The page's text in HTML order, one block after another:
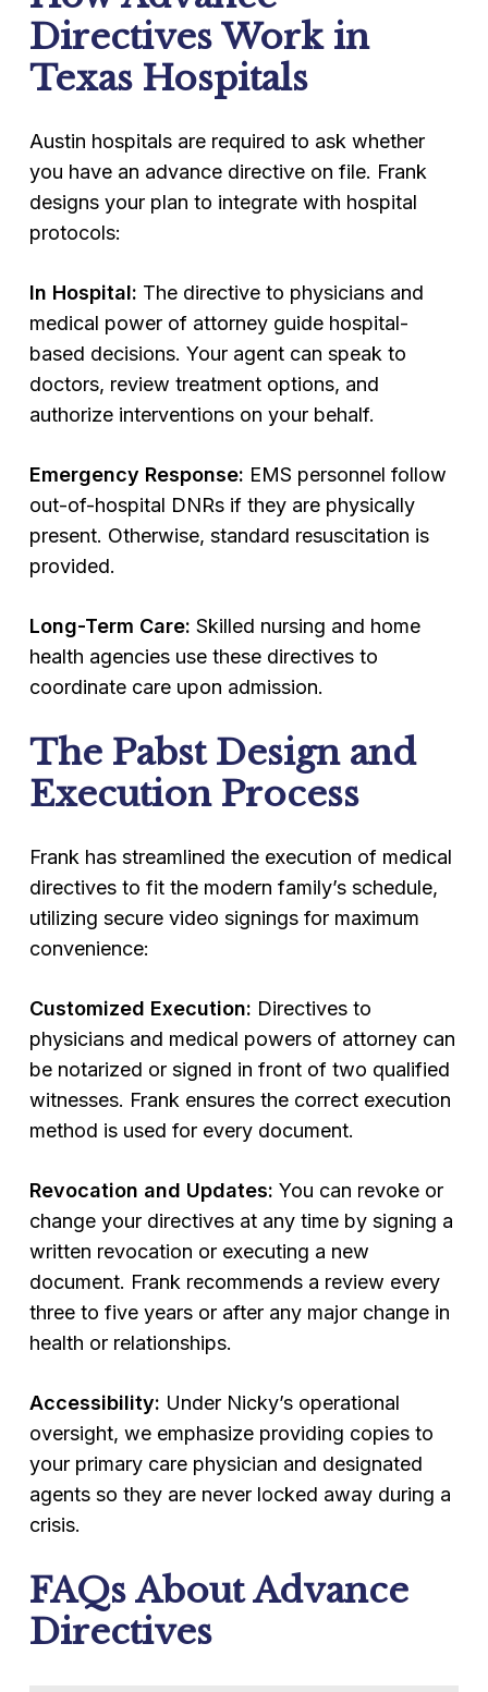
Directives Work in
Texas Hospitals
Austin hospitals are required to ask whether
you have an advance directive on file. Frank
designs your plan to integrate with hospital
protocols:
In Hospital: The directive to physicians and
medical power of attorney guide hospital-
based decisions. Your agent can speak to
doctors, review treatment options, and
authorize interventions on your behalf.
Emergency Response: EMS personnel follow
out-of-hospital DNRs if they are physically
present. Otherwise, standard resuscitation is
provided.
Long-Term Care: Skilled nursing and home
health agencies use these directives to
coordinate care upon admission.
The Pabst Design and
Execution Process
Frank has streamlined the execution of medical
directives to fit the modern family’s schedule,
utilizing secure video signings for maximum
convenience:
Customized Execution: Directives to
physicians and medical powers of attorney can
be notarized or signed in front of two qualified
witnesses. Frank ensures the correct execution
method is used for every document.
Revocation and Updates: You can revoke or
change your directives at any time by signing a
written revocation or executing a new
document. Frank recommends a review every
three to five years or after any major change in
health or relationships.
Accessibility: Under Nicky’s operational
oversight, we emphasize providing copies to
your primary care physician and designated
agents so they are never locked away during a
crisis.
FAQs About Advance
Directives